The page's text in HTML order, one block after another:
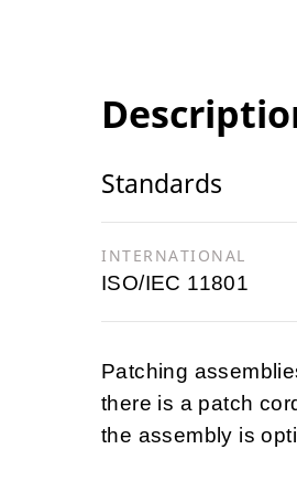
Standards
INTERNATIONAL
ISO/IEC 11801
Patching
there is a patch
the assembly is